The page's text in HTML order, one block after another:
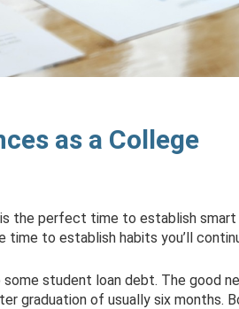
as a College
the perfect time to establish smart
to establish habits you’ll
some student loan debt. The good
graduation of usually six months.